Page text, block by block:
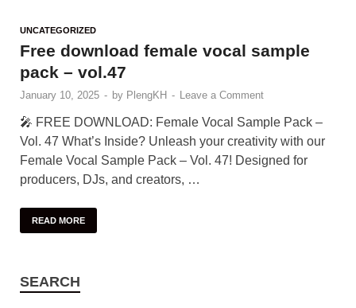
UNCATEGORIZED
Free download female vocal sample
pack – vol.47
January 10, 2025 - by PlengKH - Leave a Comment
🎤 FREE DOWNLOAD: Female Vocal Sample Pack –
Vol. 47 What’s Inside? Unleash your creativity with our
Female Vocal Sample Pack – Vol. 47! Designed for
producers, DJs, and creators, …
READ MORE
SEARCH